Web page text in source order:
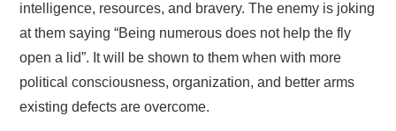
intelligence, resources, and bravery. The enemy is joking
at them saying “Being numerous does not help the fly
open a lid”. It will be shown to them when with more
political consciousness, organization, and better arms
existing defects are overcome.